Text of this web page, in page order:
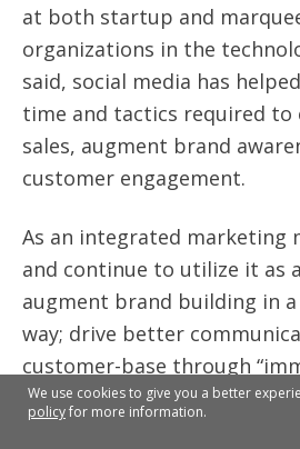
at both startup and
organizations in the
said, social media has
time and tactics required to
sales, augment brand
customer engagement.
As an integrated marketing
and continue to utilize it as
augment brand building in
way; drive better
customer-base through
interaction; monitor the
We use cookies to give you a better
policyfor more information.